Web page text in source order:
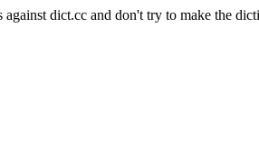
against dict.cc and don't try to make the